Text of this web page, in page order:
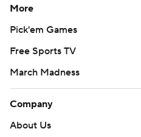
More
Pick'em Games
Free Sports TV
March Madness
Company
About Us